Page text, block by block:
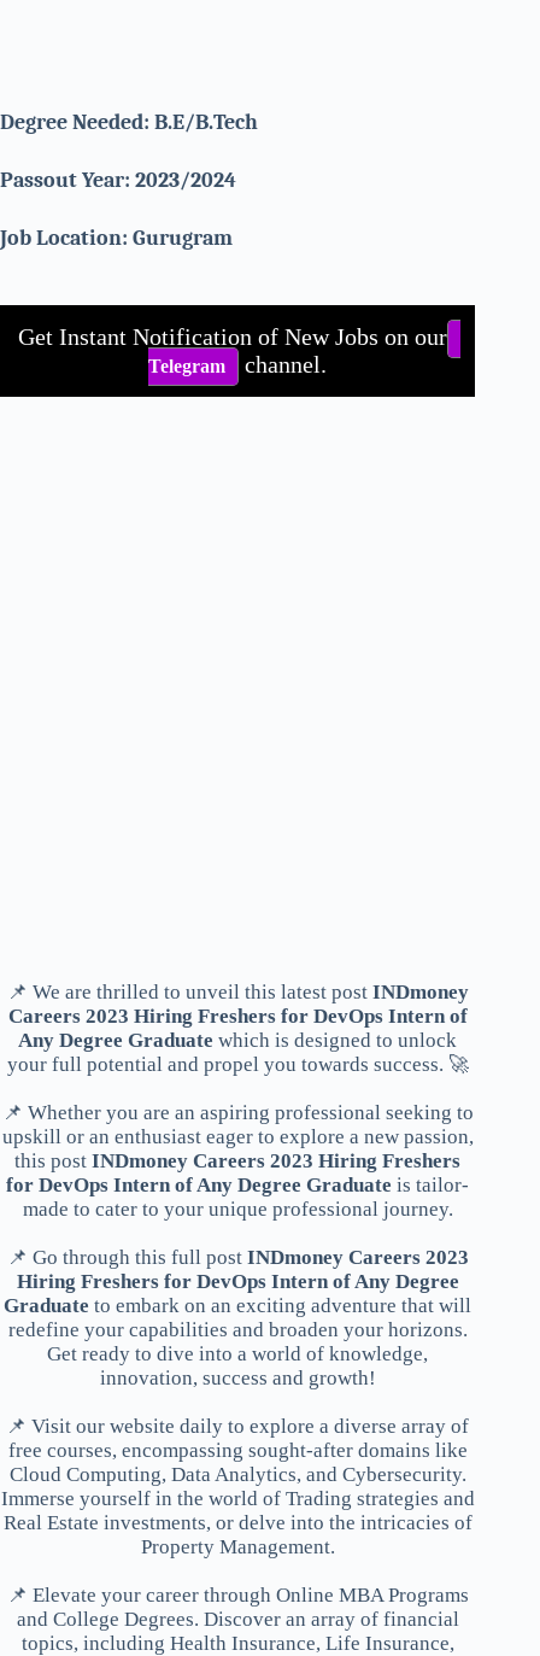
Degree Needed: B.E/B.Tech
Passout Year: 2023/2024
Job Location: Gurugram
Get Instant Notification of New Jobs on our
Telegram channel.
📌 We are thrilled to unveil this latest post INDmoney
Careers 2023 Hiring Freshers for DevOps Intern of
Any Degree Graduate which is designed to unlock
your full potential and propel you towards success. 🚀
📌 Whether you are an aspiring professional seeking to
upskill or an enthusiast eager to explore a new passion,
this postINDmoney Careers 2023 Hiring Freshers
for DevOps Intern of Any Degree Graduate is tailor-
made to cater to your unique professional journey.
📌 Go through this full post INDmoney Careers 2023
Hiring Freshers for DevOps Intern of Any Degree
Graduate to embark on an exciting adventure that will
redefine your capabilities and broaden your horizons.
Get ready to dive into a world of knowledge,
innovation, success and growth!
📌 Visit our website daily to explore a diverse array of
free courses, encompassing sought-after domains like
Cloud Computing, Data Analytics, and Cybersecurity.
Immerse yourself in the world of Trading strategies and
Real Estate investments, or delve into the intricacies of
Property Management.
📌 Elevate your career through Online MBA Programs
and College Degrees. Discover an array of financial
topics, including Health Insurance, Life Insurance,